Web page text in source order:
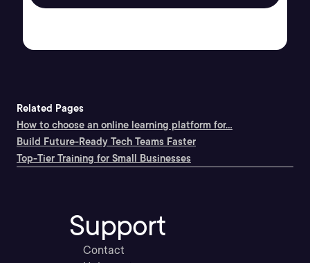
Related Pages
How to choose an online learning platform for...
Build Future-Ready Tech Teams Faster
Top-Tier Training for Small Businesses
Support
Contact